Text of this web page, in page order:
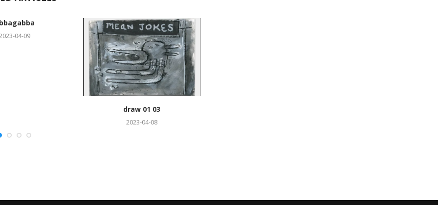
04-09
draw 01 03
2023-04-08